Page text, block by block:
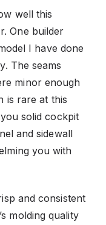
well this
One builder
I have done
The seams
minor enough
is rare at this
solid cockpit
and sidewall
you with
and consistent
molding quality